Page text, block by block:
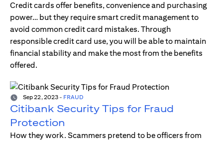
Credit cards offer benefits, convenience and purchasing
power… but they require smart credit management to
avoid common credit card mistakes. Through
responsible credit card use, you will be able to maintain
financial stability and make the most from the benefits
offered.
Sep 22, 2023 - FRAUD
Citibank Security Tips for Fraud
Protection
How they work. Scammers pretend to be officers from